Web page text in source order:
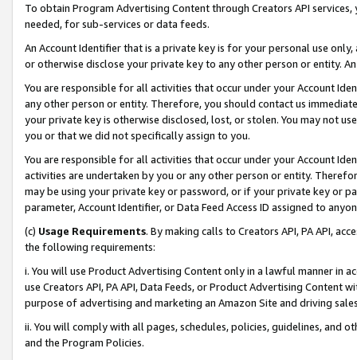
To obtain Program Advertising Content through Creators API
needed, for sub-services or data feeds.
An Account Identifier that is a private key is for your personal use
or otherwise disclose your private key to any other person or entity.
You are responsible for all activities that occur under your Account
any other person or entity. Therefore, you should contact us
your private key is otherwise disclosed, lost, or stolen. You may not
you or that we did not specifically assign to you.
You are responsible for all activities that occur under your Account
activities are undertaken by you or any other person or entity.
may be using your private key or password, or if your private key or
parameter, Account Identifier, or Data Feed Access ID assigned to
(c) Usage Requirements. By making calls to Creators API, PA API,
the following requirements:
i. You will use Product Advertising Content only in a lawful manner in
use Creators API, PA API, Data Feeds, or Product Advertising
purpose of advertising and marketing an Amazon Site and driving
ii. You will comply with all pages, schedules, policies, guidelines, and
and the Program Policies.